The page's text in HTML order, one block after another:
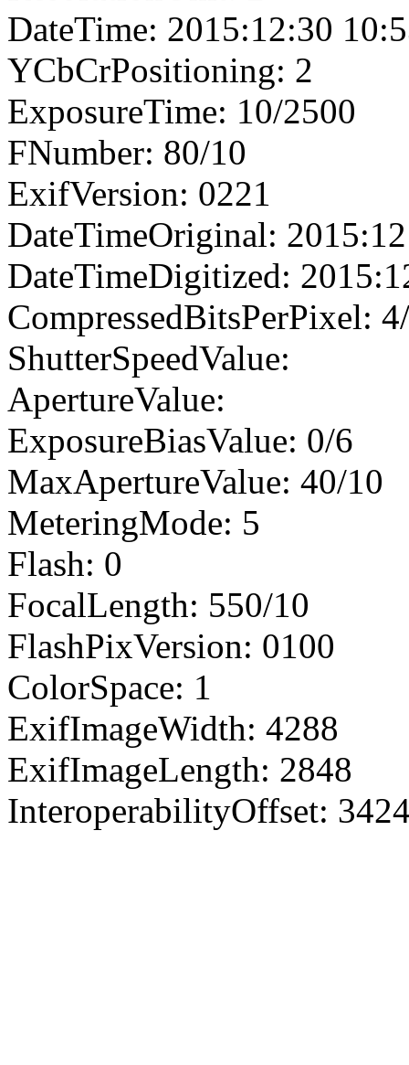
DateTime: 2015:12:30
YCbCrPositioning: 2
ExposureTime: 10/2500
FNumber: 80/10
ExifVersion: 0221
DateTimeOriginal:
DateTimeDigitized:
CompressedBitsPerPixel:
ShutterSpeedValue:
ApertureValue:
ExposureBiasValue: 0/6
MaxApertureValue: 40/10
MeteringMode: 5
Flash: 0
FocalLength: 550/10
FlashPixVersion: 0100
ColorSpace: 1
ExifImageWidth: 4288
ExifImageLength: 2848
InteroperabilityOffset: